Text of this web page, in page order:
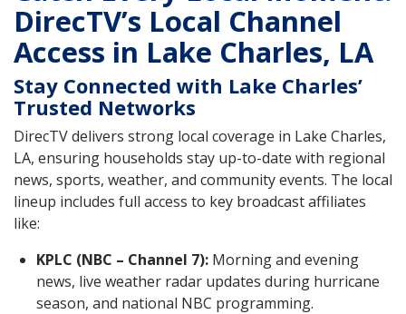
DirecTV’s Local Channel
Access in Lake Charles, LA
Stay Connected with Lake Charles’
Trusted Networks
DirecTV delivers strong local coverage in Lake Charles,
LA, ensuring households stay up-to-date with regional
news, sports, weather, and community events. The local
lineup includes full access to key broadcast affiliates
like:
KPLC (NBC – Channel 7): Morning and evening
news, live weather radar updates during hurricane
season, and national NBC programming.